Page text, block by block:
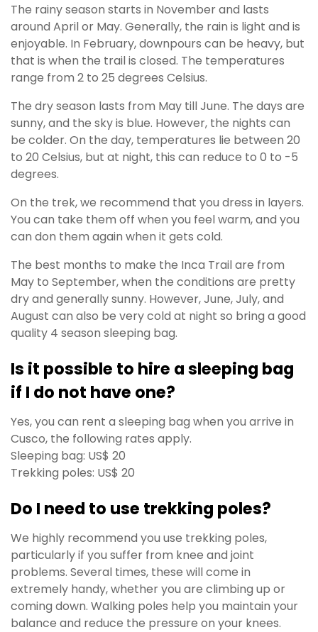
The rainy season starts in November and lasts
around April or May. Generally, the rain is light and is
enjoyable. In February, downpours can be heavy, but
that is when the trail is closed. The temperatures
range from 2 to 25 degrees Celsius.
The dry season lasts from May till June. The days are
sunny, and the sky is blue. However, the nights can
be colder. On the day, temperatures lie between 20
to 20 Celsius, but at night, this can reduce to 0 to -5
degrees.
On the trek, we recommend that you dress in layers.
You can take them off when you feel warm, and you
can don them again when it gets cold.
The best months to make the Inca Trail are from
May to September, when the conditions are pretty
dry and generally sunny. However, June, July, and
August can also be very cold at night so bring a good
quality 4 season sleeping bag.
Is it possible to hire a sleeping bag
if I do not have one?
Yes, you can rent a sleeping bag when you arrive in
Cusco, the following rates apply.
Sleeping bag: US$ 20
Trekking poles: US$ 20
Do I need to use trekking poles?
We highly recommend you use trekking poles,
particularly if you suffer from knee and joint
problems. Several times, these will come in
extremely handy, whether you are climbing up or
coming down. Walking poles help you maintain your
balance and reduce the pressure on your knees.